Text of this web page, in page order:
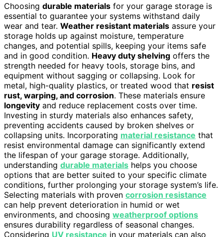
Choosing durable materials for your garage storage is
essential to guarantee your systems withstand daily
wear and tear. Weather resistant materials assure your
storage holds up against moisture, temperature
changes, and potential spills, keeping your items safe
and in good condition. Heavy duty shelving offers the
strength needed for heavy tools, storage bins, and
equipment without sagging or collapsing. Look for
metal, high-quality plastics, or treated wood that resist
rust, warping, and corrosion. These materials ensure
longevity and reduce replacement costs over time.
Investing in sturdy materials also enhances safety,
preventing accidents caused by broken shelves or
collapsing units. Incorporating material resistance that
resist environmental damage can significantly extend
the lifespan of your garage storage. Additionally,
understanding durable materials helps you choose
options that are better suited to your specific climate
conditions, further prolonging your storage system’s life.
Selecting materials with proven corrosion resistance
can help prevent deterioration in humid or wet
environments, and choosing weatherproof options
ensures durability regardless of seasonal changes.
Considering UV resistance in your materials can also